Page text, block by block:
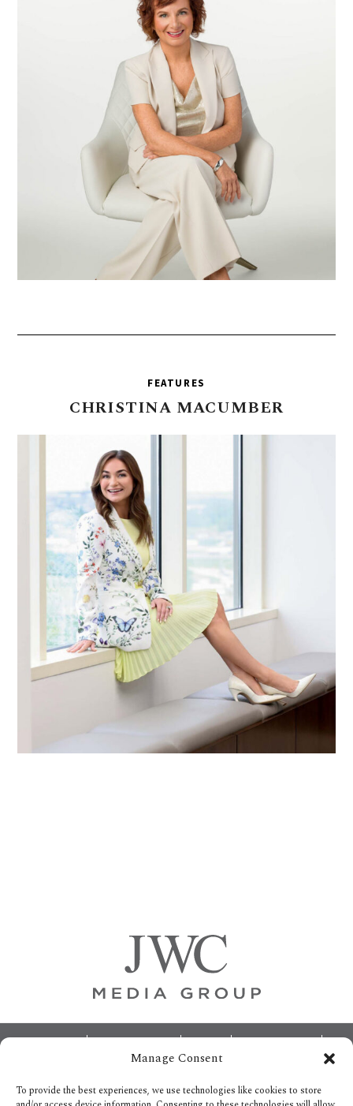
Manage Consent
To provide the best experiences, we use technologies like cookies to store
FEATURES
CHRISTINA MACUMBER
Footer
BECOME A JWC INSIDER
OPT-OUT PREFERENCES